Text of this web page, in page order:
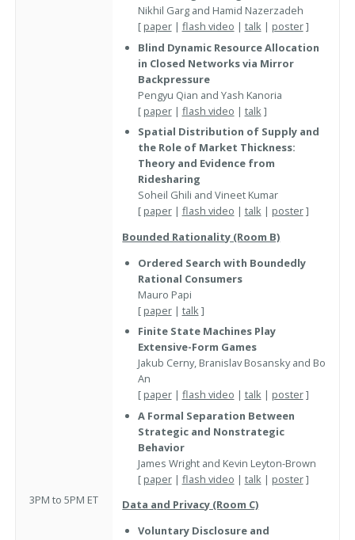
3PM to 5PM ET
Nikhil Garg and Hamid Nazerzadeh
[ paper| flash video | talk| poster]
Blind Dynamic Resource Allocation
in Closed Networks via Mirror
Backpressure
Pengyu Qian and Yash Kanoria
[ paper| flash video | talk]
Spatial Distribution of Supply and
the Role of Market Thickness:
Theory and Evidence from
Ridesharing
Soheil Ghili and Vineet Kumar
[ paper| flash video | talk| poster]
Bounded Rationality (Room B)
Ordered Search with Boundedly
Rational Consumers
Mauro Papi
[ paper| talk]
Finite State Machines Play
Extensive-Form Games
Jakub Cerny, Branislav Bosansky and Bo
An
[ paper| flash video | talk| poster]
A Formal Separation Between
Strategic and Nonstrategic
Behavior
James Wright and Kevin Leyton-Brown
[ paper| flash video | talk| poster]
Data and Privacy (Room C)
Voluntary Disclosure and